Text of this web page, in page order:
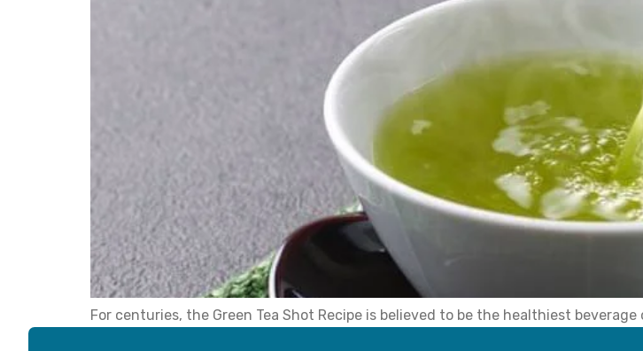
For centuries, the Green Tea Shot Recipe is believed to be the healthiest